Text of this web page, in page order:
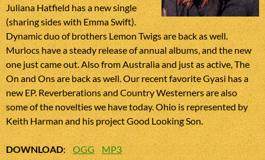
Juliana Hatfield has a new single
(sharing sides with Emma Swift).
Dynamic duo of brothers Lemon Twigs are back as well.
Murlocs have a steady release of annual albums, and the new
one just came out. Also from Australia and just as active, The
On and Ons are back as well. Our recent favorite Gyasi has a
new EP. Reverberations and Country Westerners are also
some of the novelties we have today. Ohio is represented by
Keith Harman and his project Good Looking Son.
DOWNLOAD:OGG MP3